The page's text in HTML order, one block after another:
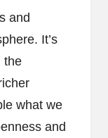
and
It’s
the
what we
and